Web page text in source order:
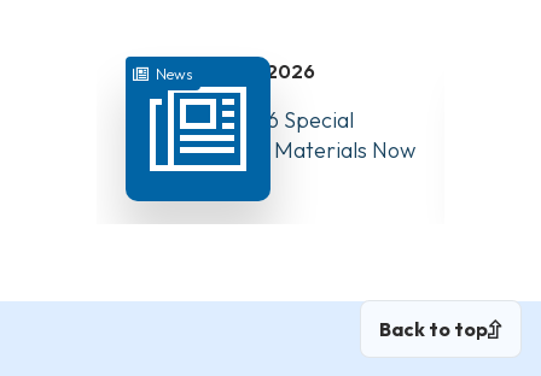
News July 31, 2026
August 10, 2026 Special
Board Meeting Materials Now
Available
Back to top